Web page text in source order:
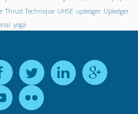
Thrust Technique UHSE upledger Upledger
yoga